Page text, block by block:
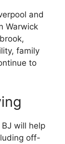
and
Warwick
family
to
will help
off-